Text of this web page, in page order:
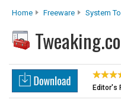
Home Freeware System
Editor's